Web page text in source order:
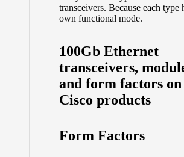
transceivers. Because each type
own functional mode.
100Gb Ethernet
transceivers,
and form factors on
Cisco products
Form Factors